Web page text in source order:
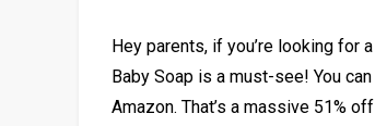
Hey parents, if you’re looking for
Baby Soap is a must-see! You
Amazon. That’s a massive 51%